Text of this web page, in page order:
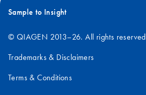
Sample to Insight
© QIAGEN 2013–26. All rights reserved
Trademarks & Disclaimers
Terms & Conditions